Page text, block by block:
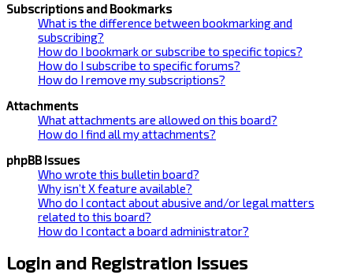
Subscriptions and Bookmarks
What is the difference between bookmarking and
subscribing?
How do I bookmark or subscribe to specific topics?
How do I subscribe to specific forums?
How do I remove my subscriptions?
Attachments
What attachments are allowed on this board?
How do I find all my attachments?
phpBB Issues
Who wrote this bulletin board?
Why isn’t X feature available?
Who do I contact about abusive and/or legal matters
related to this board?
How do I contact a board administrator?
Login and Registration Issues